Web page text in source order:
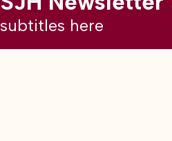
subtitles here